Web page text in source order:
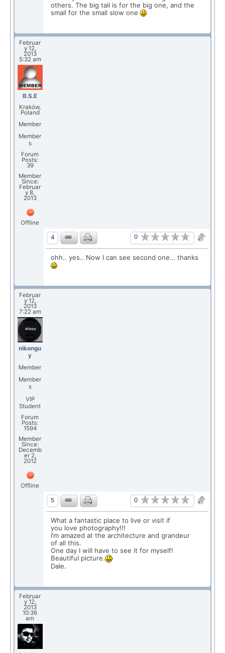
others. The big tail is for the big one, and the
small for the small slow one
Februar
y 12,
2013
5:32 am
B.S.E
Kraków,
Poland
Member
Member
s
Forum
Posts:
39
Member
Since:
Februar
y 8,
2013
Offline
4 0
ohh.. yes.. Now I can see second one… thanks
Februar
y 12,
2013
7:22 am
nikongu
y
Member
Member
s
VIP
Student
Forum
Posts:
1594
Member
Since:
Decemb
er 2,
2012
Offline
5 0
What a fantastic place to live or visit if
you love photography!!!
I’m amazed at the architecture and grandeur
of all this.
One day I will have to see it for myself!
Beautiful picture.
Dale.
Februar
y 12,
2013
10:36
am